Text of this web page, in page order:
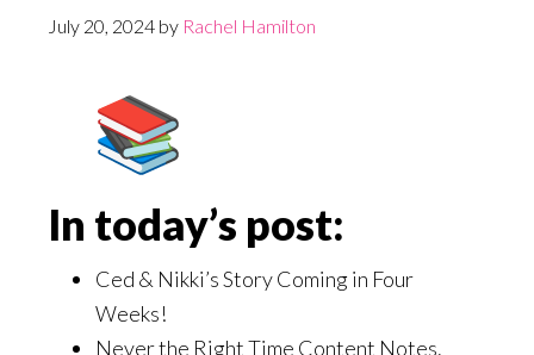
July 20, 2024 by Rachel Hamilton
In today’s post:
Ced & Nikki’s Story Coming in Four
Weeks!
Never the Right Time Content Notes.